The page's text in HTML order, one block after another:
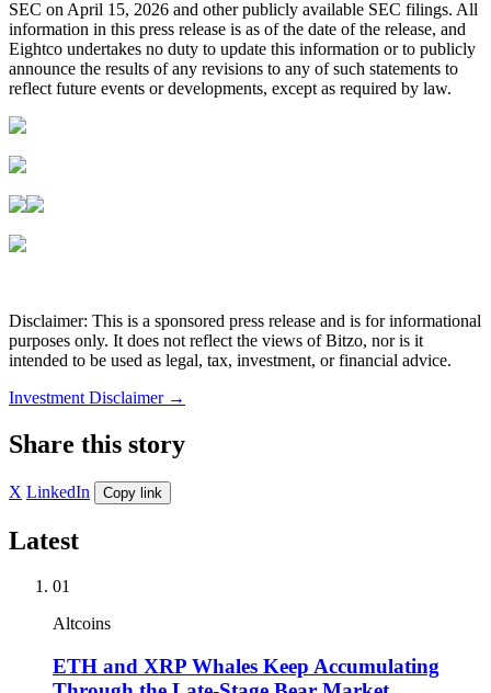
SEC on April 15, 2026 and other publicly available SEC filings. All
information in this press release is as of the date of the release, and
Eightco undertakes no duty to update this information or to publicly
announce the results of any revisions to any of such statements to
reflect future events or developments, except as required by law.
Disclaimer: This is a sponsored press release and is for informational
purposes only. It does not reflect the views of Bitzo, nor is it
intended to be used as legal, tax, investment, or financial advice.
Investment Disclaimer →
Share this story
X LinkedIn Copy link
Latest
01
Altcoins
ETH and XRP Whales Keep Accumulating